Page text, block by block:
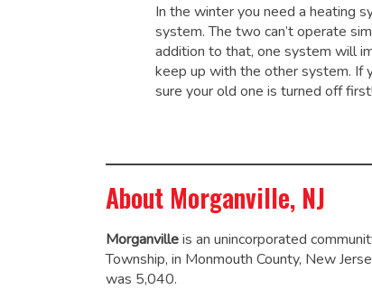
In the winter you need a heating
system. The two can’t operate
addition to that, one system will
keep up with the other system. If
sure your old one is turned off first!
About Morganville, NJ
Morganvilleis an unincorporated
Township, in Monmouth County, New
was 5,040.